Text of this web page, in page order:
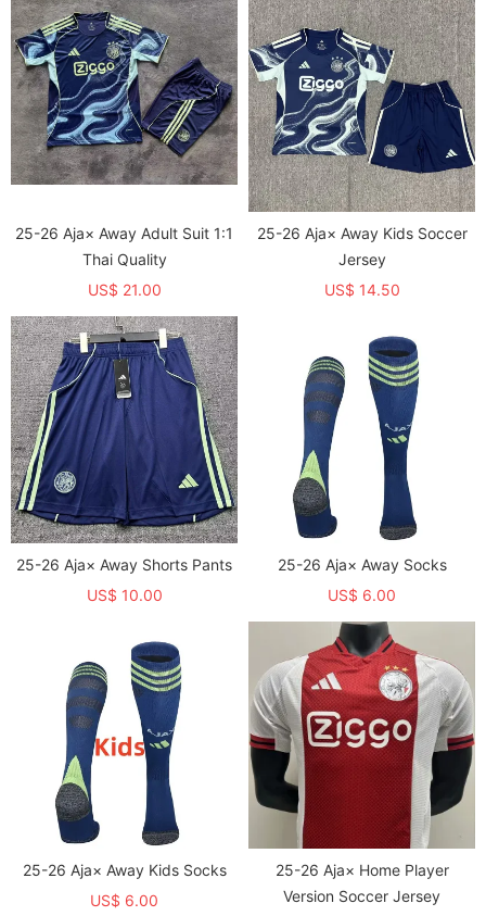
25-26 Aja× Away Adult Suit 1:1
Thai Quality
US$ 21.00
25-26 Aja× Away Kids Soccer
Jersey
US$ 14.50
25-26 Aja× Away Shorts Pants
US$ 10.00
25-26 Aja× Away Socks
US$ 6.00
25-26 Aja× Away Kids Socks
US$ 6.00
25-26 Aja× Home Player
Version Soccer Jersey